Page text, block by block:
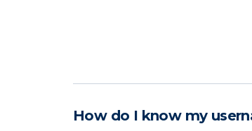
How do I know my